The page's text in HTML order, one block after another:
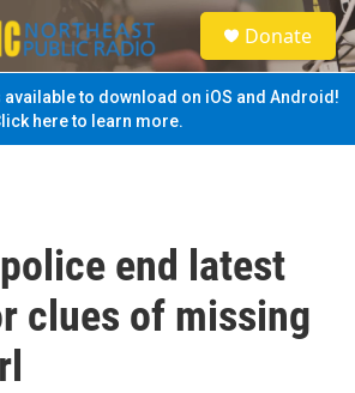
S
e
a
Donate
available to download on iOS and Android!
here to learn more.
end latest
clues of missing